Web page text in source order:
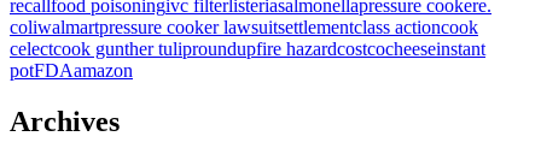
recallfood poisoningivc filterlisteriasalmonellapressure cookere.
coliwalmartpressure cooker lawsuitsettlementclass actioncook
celectcook gunther tuliproundupfire hazardcostcocheeseinstant
potFDAamazon
Archives